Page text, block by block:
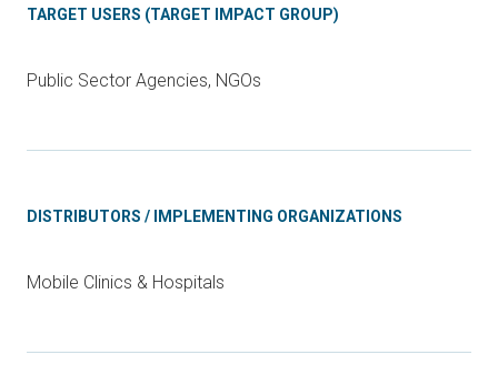
TARGET USERS (TARGET IMPACT GROUP)
Public Sector Agencies, NGOs
DISTRIBUTORS / IMPLEMENTING ORGANIZATIONS
Mobile Clinics & Hospitals